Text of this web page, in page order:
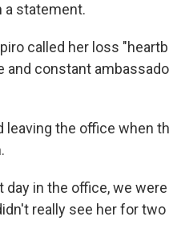
a statement.
called her loss
and constant
leaving the office when
day in the office, we
really see her for two